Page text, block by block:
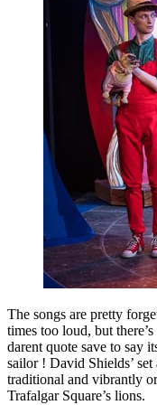
The songs are pretty
times too loud, but
darent quote save to say
sailor ! David Shields’
traditional and vibrantly
Trafalgar Square’s lions.